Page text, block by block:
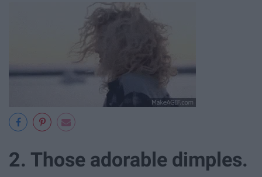
2. Those adorable dimples.